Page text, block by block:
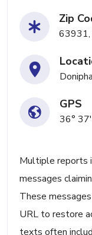
Zip
GPS
36°
Multiple reports
messages
These
URL to restore
texts often